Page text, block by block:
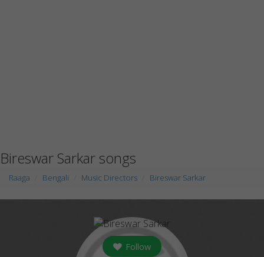
Bireswar Sarkar songs
Raaga Bengali Music Directors Bireswar Sarkar
Follow